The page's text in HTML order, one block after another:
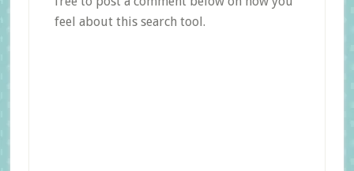
feel about this search tool.